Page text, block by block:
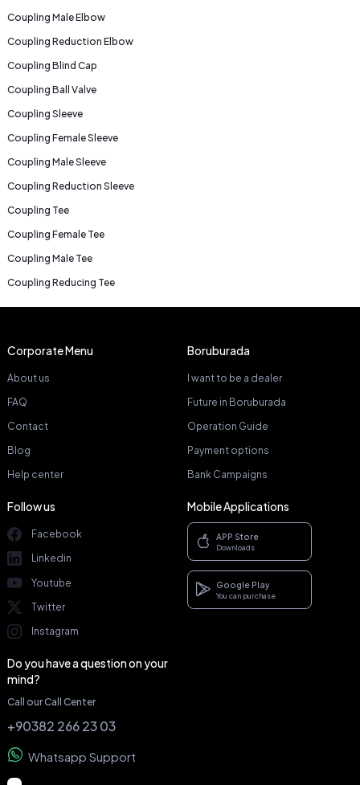
Coupling Male Elbow
Coupling Reduction Elbow
Coupling Blind Cap
Coupling Ball Valve
Coupling Sleeve
Coupling Female Sleeve
Coupling Male Sleeve
Coupling Reduction Sleeve
Coupling Tee
Coupling Female Tee
Coupling Male Tee
Coupling Reducing Tee
Corporate Menu
About us
FAQ
Contact
Blog
Help center
Boruburada
I want to be a dealer
Future in Boruburada
Operation Guide
Payment options
Bank Campaigns
Follow us
Facebook
Linkedin
Youtube
Twitter
Instagram
Mobile Applications
APP Store
Downloads
Google Play
You can purchase
Do you have a question on your
mind?
Call our Call Center
+90382 266 23 03
Whatsapp Support